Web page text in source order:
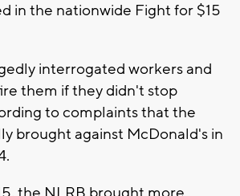
in the nationwide Fight for $15
interrogated workers and
them if they didn't stop
to complaints that the
brought against McDonald's in